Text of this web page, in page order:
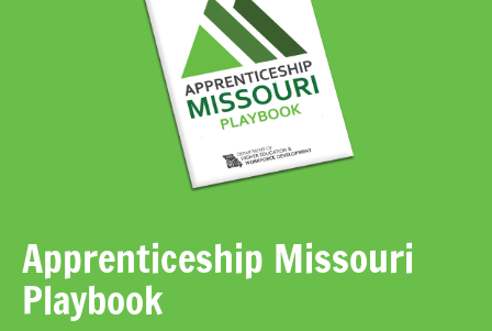
Apprenticeship Missouri
Playbook